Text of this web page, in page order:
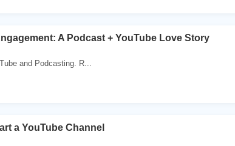
A Podcast + YouTube Love Story
and Podcasting. R...
a YouTube Channel